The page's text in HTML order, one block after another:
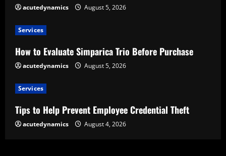
acutedynamics August 5, 2026
Services
How to Evaluate Simparica Trio Before Purchase
acutedynamics August 5, 2026
Services
Tips to Help Prevent Employee Credential Theft
acutedynamics August 4, 2026